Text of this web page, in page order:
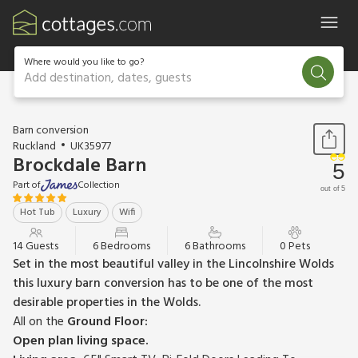
Where would you like to go?
Add destination, dates, guests
1 / 20
Barn conversion
Ruckland
UK35977
Brockdale Barn
Part of
Collection
Hot Tub
Luxury Wifi
5
out of 5
14 Guests 6 Bedrooms 6 Bathrooms 0 Pets
Set in the most beautiful valley in the Lincolnshire Wolds
this luxury barn conversion has to be one of the most
desirable properties in the Wolds.
All on the Ground Floor:
Open plan living space.